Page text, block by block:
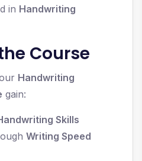
in Handwriting
Course
Handwriting
gain:
Skills
Writing Speed